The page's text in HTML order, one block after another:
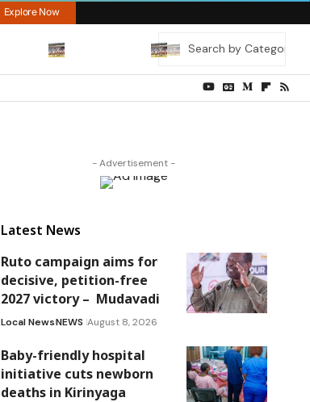
Explore Now
- Advertisement -
Latest News
Ruto campaign aims for
decisive, petition-free
2027 victory – Mudavadi
Local NewsNEWS August 8, 2026
Baby-friendly hospital
initiative cuts newborn
deaths in Kirinyaga